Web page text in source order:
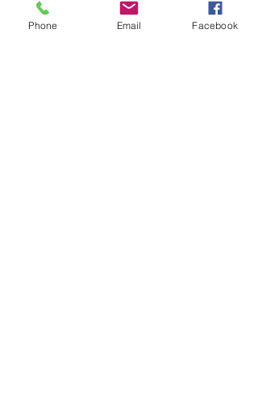
Phone Email Facebook